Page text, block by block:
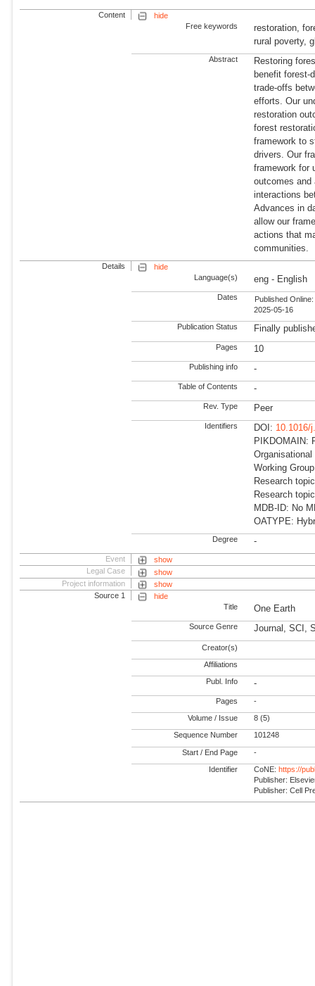
Content
hide
Free keywords
restoration,
rural poverty,
Abstract
Restoring
benefit forest-
trade-offs
efforts. Our
restoration
forest
framework to
drivers. Our
framework for
outcomes and
interactions
Advances in
allow our
actions that
communities.
Details
hide
Language(s)
eng - English
Dates
Published Online:
2025-05-16
Publication Status Finally
Pages 10
Publishing info -
Table of Contents -
Rev. Type Peer
Identifiers DOI: 10.1016/
PIKDOMAIN:
Working
Research
Research
MDB-ID: No
OATYPE:
Degree -
Event
show
Legal Case
show
Project information
show
Source 1
hide
Title
One Earth
Source Genre Journal, SCI,
Creator(s)
Affiliations
Publ. Info -
Pages -
Volume / Issue 8 (5)
Sequence Number 101248
Start / End Page -
Identifier CoNE:https://
Publisher:
Publisher: Cell